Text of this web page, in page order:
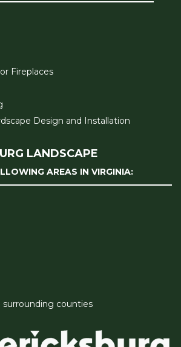
Fireplaces
Design and Installation
LANDSCAPE
AREAS IN VIRGINIA:
surrounding counties